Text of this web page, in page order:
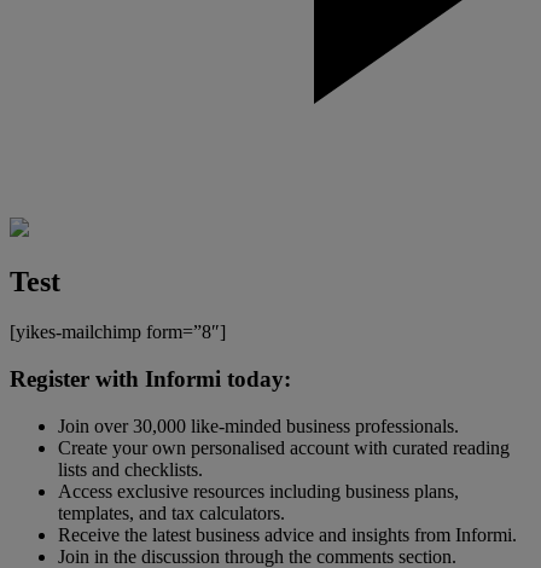
Test
[yikes-mailchimp form=”8″]
Register with Informi today:
Join over 30,000 like-minded business professionals.
Create your own personalised account with curated reading
lists and checklists.
Access exclusive resources including business plans,
templates, and tax calculators.
Receive the latest business advice and insights from Informi.
Join in the discussion through the comments section.